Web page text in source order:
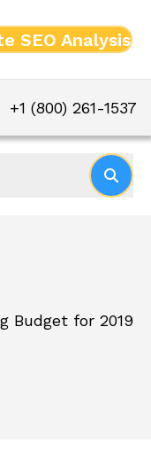
SEO Analysis
+1 (800) 261-1537